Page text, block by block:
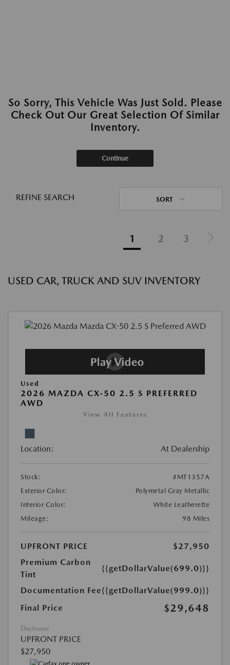
So Sorry, This Vehicle Was Just Sold. Please
Check Out Our Great Selection Of Similar
Inventory.
Continue
REFINE SEARCH SORT
1 2 3
USED CAR, TRUCK AND SUV INVENTORY
Used
2026 MAZDA CX-50 2.5 S PREFERRED
AWD
View All Features
Location: At Dealership
Stock:
#MT1357A
Exterior Color:
Polymetal Gray Metallic
Interior Color:
White Leatherette
Mileage:
98 Miles
UPFRONT PRICE
$27,950
Premium Carbon
Tint
{{getDollarValue(699.0)}}
Documentation Fee{{getDollarValue(999.0)}}
Final Price
$29,648
Disclosure
UPFRONT PRICE
$27,950